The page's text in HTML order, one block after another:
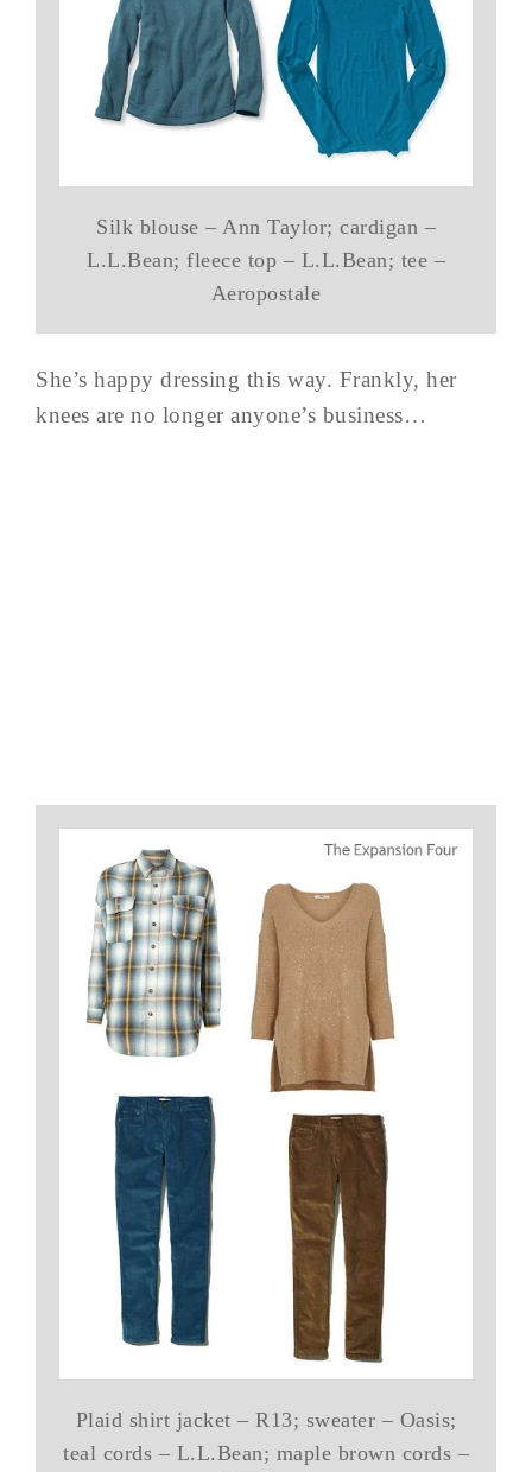
Silk blouse – Ann Taylor; cardigan –
L.L.Bean; fleece top – L.L.Bean; tee –
Aeropostale
She’s happy dressing this way. Frankly, her
knees are no longer anyone’s business…
Plaid shirt jacket – R13; sweater – Oasis;
teal cords – L.L.Bean; maple brown cords –